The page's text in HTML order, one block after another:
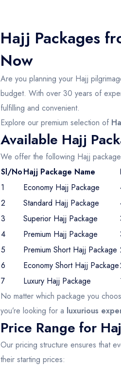
Hajj Packages
Now
Are you planning your Hajj
budget. With over 30 years of
fulfilling and convenient.
Explore our premium selection of
Available Hajj
We offer the following Hajj
Sl/NoHajj Package Name
1
Economy Hajj Package
2
Standard Hajj Package
3
Superior Hajj Package
4
Premium Hajj Package
5
Premium Short Hajj Package
6
Economy Short Hajj Package
7
Luxury Hajj Package
No matter which package you
you’re looking for a luxurious
Price Range for
Our pricing structure ensures that
their starting prices: